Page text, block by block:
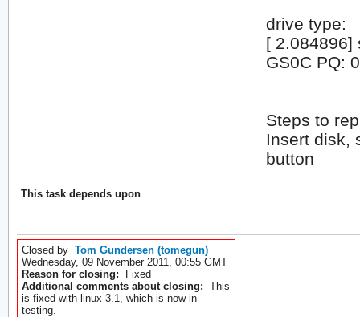
drive type:
[ 2.084896]
GS0C PQ:
Steps to
Insert disk,
button
This task depends upon
Closed by Tom Gundersen (tomegun)
Wednesday, 09 November 2011, 00:55 GMT
Reason for closing: Fixed
Additional comments about closing: This
is fixed with linux 3.1, which is now in
testing.